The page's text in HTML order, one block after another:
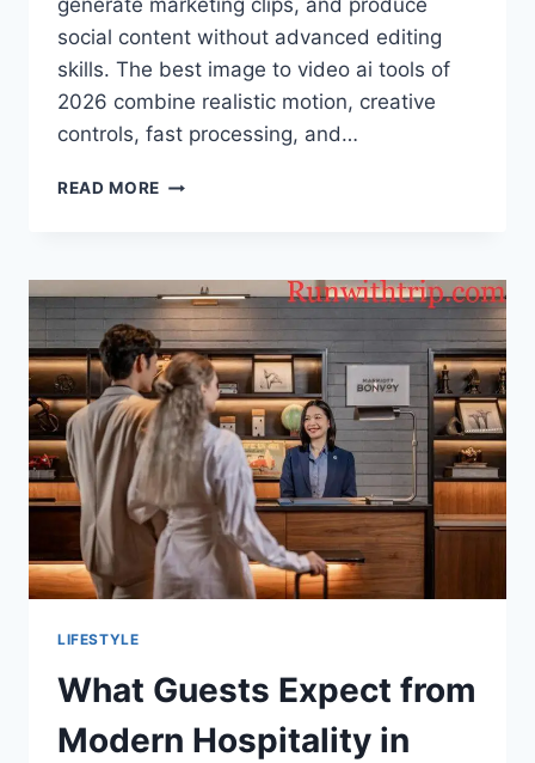
generate marketing clips, and produce
social content without advanced editing
skills. The best image to video ai tools of
2026 combine realistic motion, creative
controls, fast processing, and…
READ MORE BEST
AI
TOOLS
OF
2026:
TOP
PLATFORMS
FOR
CREATING
VIDEOS
FROM
IMAGES
LIFESTYLE
Wh⁠at Gu‌e‌st‌s Expect from
Moder‌n⁠ Ho⁠spital‌ity in